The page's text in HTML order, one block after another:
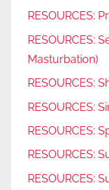
RESOURCES:
RESOURCES:
Masturbation)
RESOURCES:
RESOURCES:
RESOURCES:
RESOURCES:
RESOURCES: